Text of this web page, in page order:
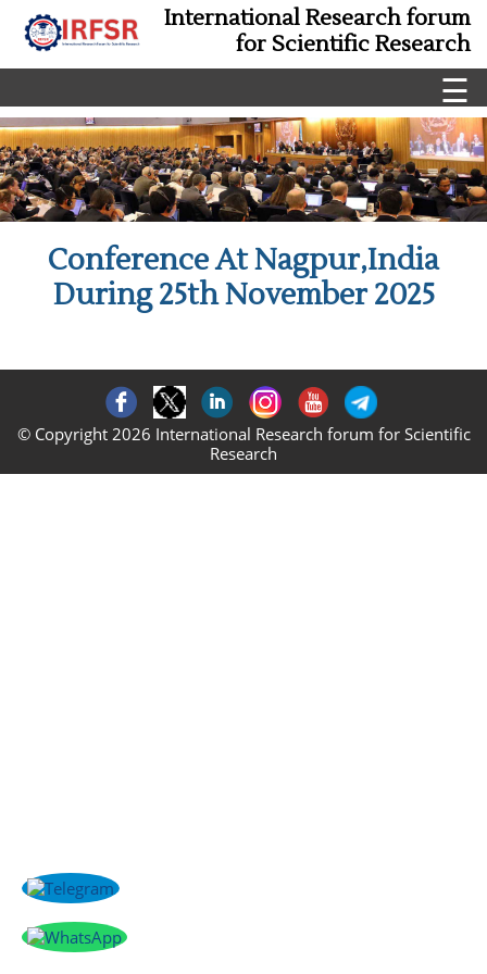
International Research forum
for Scientific Research
☰
Conference At Nagpur,India
During 25th November 2025
© Copyright 2026 International Research forum for Scientific
Research